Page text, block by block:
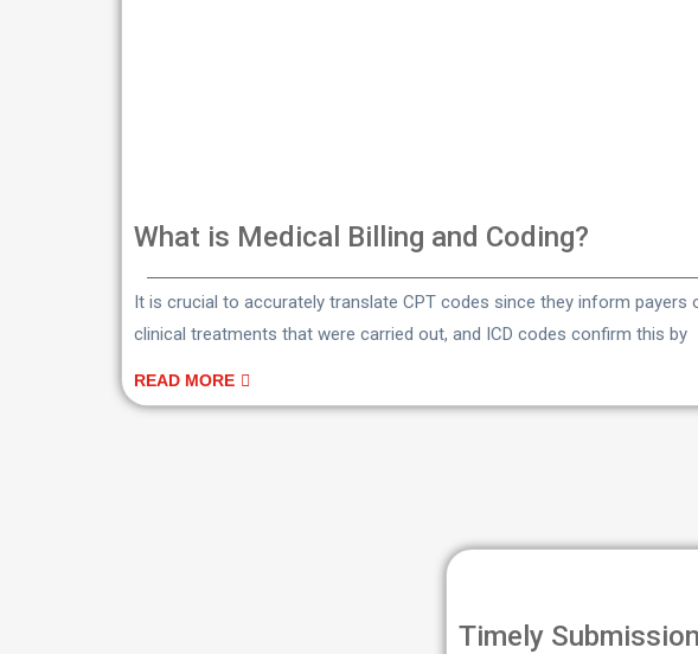
What is Medical Billing and Coding?
It is crucial to accurately translate CPT codes since they inform payers
clinical treatments that were carried out, and ICD codes confirm this by
READ MORE
Timely